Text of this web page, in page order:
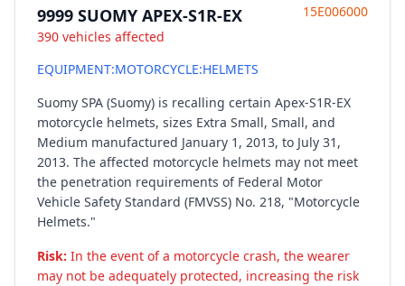
9999 SUOMY APEX-S1R-EX
390 vehicles affected
15E006000
EQUIPMENT:MOTORCYCLE:HELMETS
Suomy SPA (Suomy) is recalling certain Apex-S1R-EX
motorcycle helmets, sizes Extra Small, Small, and
Medium manufactured January 1, 2013, to July 31,
2013. The affected motorcycle helmets may not meet
the penetration requirements of Federal Motor
Vehicle Safety Standard (FMVSS) No. 218, "Motorcycle
Helmets."
Risk: In the event of a motorcycle crash, the wearer
may not be adequately protected, increasing the risk